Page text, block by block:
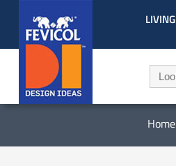
LIVING
Home